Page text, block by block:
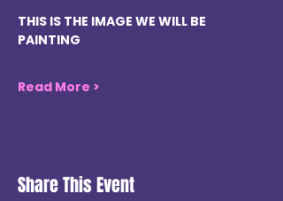
THIS IS THE IMAGE WE WILL BE
PAINTING
Read More >
Share This Event